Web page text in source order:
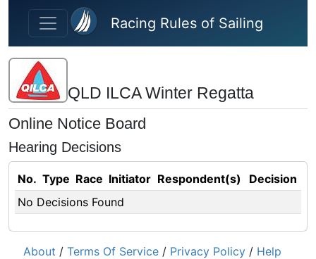
Skip to main content
Racing Rules of Sailing
QLD ILCA Winter Regatta
Online Notice Board
Hearing Decisions
No. Type Race Initiator Respondent(s)
Decision
No Decisions Found
About / Terms Of Service / Privacy Policy / Help